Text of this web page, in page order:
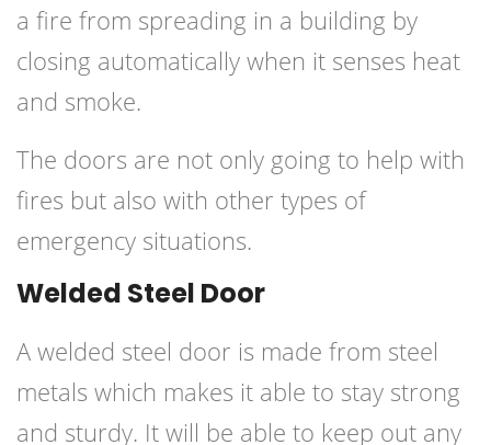
a fire from spreading in a building by
closing automatically when it senses heat
and smoke.
The doors are not only going to help with
fires but also with other types of
emergency situations.
Welded Steel Door
A welded steel door is made from steel
metals which makes it able to stay strong
and sturdy. It will be able to keep out any